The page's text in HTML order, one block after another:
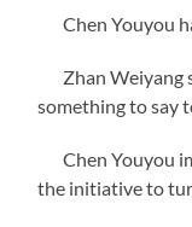
Chen Youyou
Zhan Weiyang
something to say
Chen Youyou
the initiative to